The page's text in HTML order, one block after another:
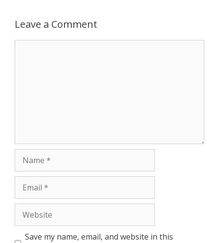
r
Leave a Comment
Save my name, email, and website in this